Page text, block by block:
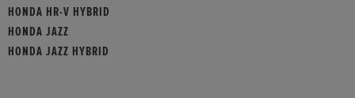
HONDA HR-V HYBRID
HONDA JAZZ
HONDA JAZZ HYBRID